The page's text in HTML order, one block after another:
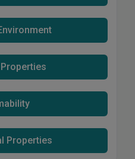
Properties